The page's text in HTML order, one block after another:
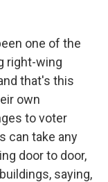
one of the
right-wing
that's this
own
to voter
can take any
door to door,
saying,